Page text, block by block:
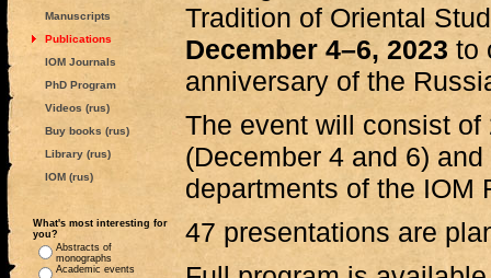
Manuscripts
Publications
IOM Journals
PhD Program
Videos (rus)
Buy books (rus)
Library (rus)
IOM (rus)
What's most interesting for
you?
Abstracts of
monographs
Academic events
Tradition of Oriental
December 4–6, 2023 to
anniversary of the
The event will consist
(December 4 and 6)
departments of the IOM
47 presentations are